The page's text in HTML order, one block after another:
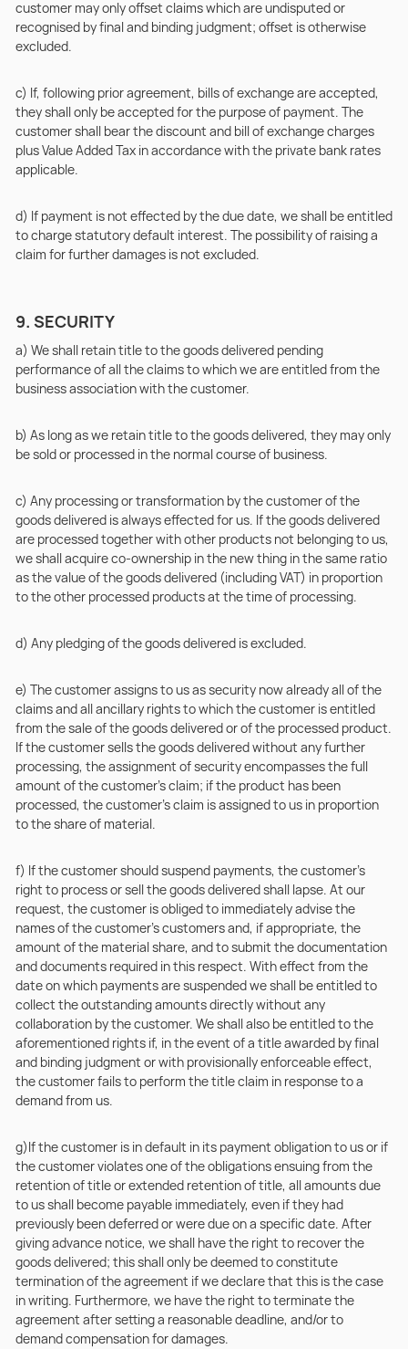
customer may only offset claims which are undisputed or
recognised by final and binding judgment; offset is otherwise
excluded.
c) If, following prior agreement, bills of exchange are accepted,
they shall only be accepted for the purpose of payment. The
customer shall bear the discount and bill of exchange charges
plus Value Added Tax in accordance with the private bank rates
applicable.
d) If payment is not effected by the due date, we shall be entitled
to charge statutory default interest. The possibility of raising a
claim for further damages is not excluded.
9. SECURITY
a) We shall retain title to the goods delivered pending
performance of all the claims to which we are entitled from the
business association with the customer.
b) As long as we retain title to the goods delivered, they may only
be sold or processed in the normal course of business.
c) Any processing or transformation by the customer of the
goods delivered is always effected for us. If the goods delivered
are processed together with other products not belonging to us,
we shall acquire co-ownership in the new thing in the same ratio
as the value of the goods delivered (including VAT) in proportion
to the other processed products at the time of processing.
d) Any pledging of the goods delivered is excluded.
e) The customer assigns to us as security now already all of the
claims and all ancillary rights to which the customer is entitled
from the sale of the goods delivered or of the processed product.
If the customer sells the goods delivered without any further
processing, the assignment of security encompasses the full
amount of the customer’s claim; if the product has been
processed, the customer’s claim is assigned to us in proportion
to the share of material.
f) If the customer should suspend payments, the customer’s
right to process or sell the goods delivered shall lapse. At our
request, the customer is obliged to immediately advise the
names of the customer’s customers and, if appropriate, the
amount of the material share, and to submit the documentation
and documents required in this respect. With effect from the
date on which payments are suspended we shall be entitled to
collect the outstanding amounts directly without any
collaboration by the customer. We shall also be entitled to the
aforementioned rights if, in the event of a title awarded by final
and binding judgment or with provisionally enforceable effect,
the customer fails to perform the title claim in response to a
demand from us.
g)If the customer is in default in its payment obligation to us or if
the customer violates one of the obligations ensuing from the
retention of title or extended retention of title, all amounts due
to us shall become payable immediately, even if they had
previously been deferred or were due on a specific date. After
giving advance notice, we shall have the right to recover the
goods delivered; this shall only be deemed to constitute
termination of the agreement if we declare that this is the case
in writing. Furthermore, we have the right to terminate the
agreement after setting a reasonable deadline, and/or to
demand compensation for damages.